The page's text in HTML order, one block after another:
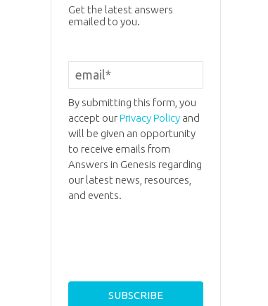
Get the latest answers
emailed to you.
By submitting this form, you
accept ourPrivacy Policyand
will be given an opportunity
to receive emails from
Answers in Genesis regarding
our latest news, resources,
and events.